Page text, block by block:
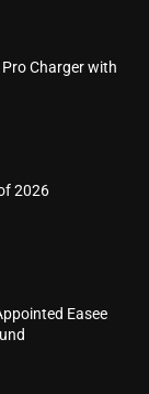
Charger with
2026
Easee